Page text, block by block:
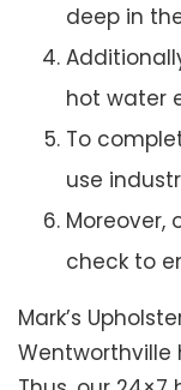
deep in
hot water
To
use
Moreover,
check to
Mark’s